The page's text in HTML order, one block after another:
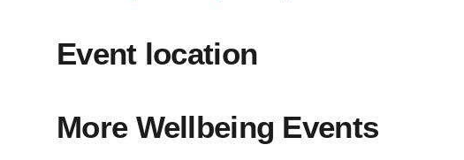
Event location
More Wellbeing Events